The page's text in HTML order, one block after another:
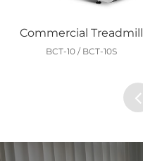
Commercial Treadmill
BCT-10 / BCT-10S